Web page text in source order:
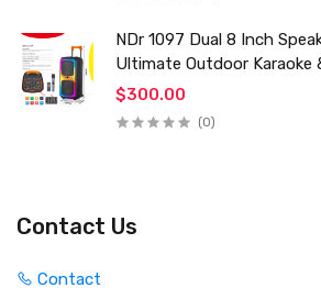
NDr 1097 Dual 8 Inch Speaker Review: The
Ultimate Outdoor Karaoke
System for 2024
$300.00
(0)
Contact Us
Contact